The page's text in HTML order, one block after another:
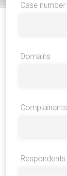
Case number
Domains
Complainants
Respondents